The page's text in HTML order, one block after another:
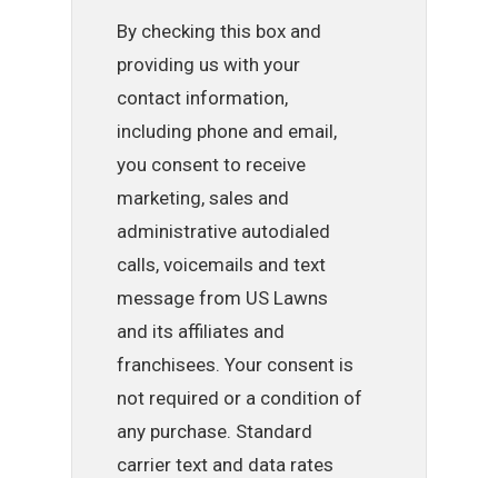
By checking this box and
providing us with your
contact information,
including phone and email,
you consent to receive
marketing, sales and
administrative autodialed
calls, voicemails and text
message from US Lawns
and its affiliates and
franchisees. Your consent is
not required or a condition of
any purchase. Standard
carrier text and data rates